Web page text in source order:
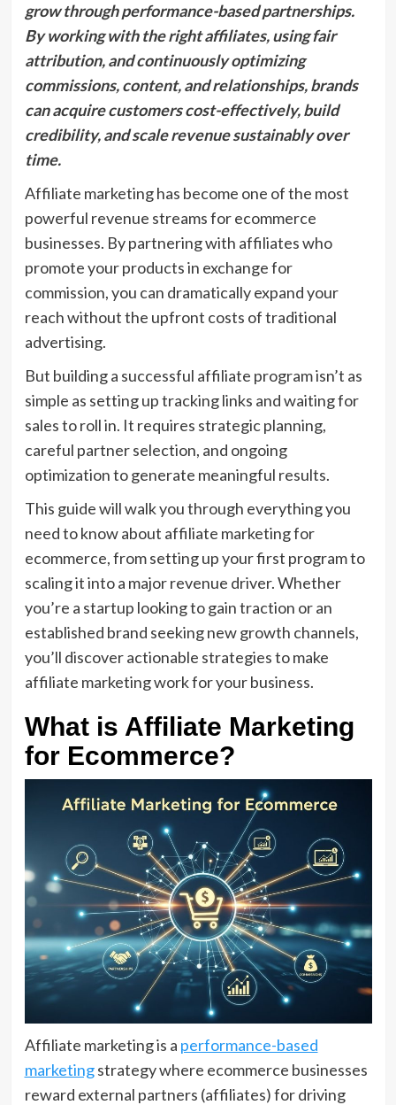
grow through performance-based partnerships.
By working with the right affiliates, using fair
attribution, and continuously optimizing
commissions, content, and relationships, brands
can acquire customers cost-effectively, build
credibility, and scale revenue sustainably over
time.
Affiliate marketing has become one of the most
powerful revenue streams for ecommerce
businesses. By partnering with affiliates who
promote your products in exchange for
commission, you can dramatically expand your
reach without the upfront costs of traditional
advertising.
But building a successful affiliate program isn’t as
simple as setting up tracking links and waiting for
sales to roll in. It requires strategic planning,
careful partner selection, and ongoing
optimization to generate meaningful results.
This guide will walk you through everything you
need to know about affiliate marketing for
ecommerce, from setting up your first program to
scaling it into a major revenue driver. Whether
you’re a startup looking to gain traction or an
established brand seeking new growth channels,
you’ll discover actionable strategies to make
affiliate marketing work for your business.
What is Affiliate Marketing
for Ecommerce?
Affiliate marketing is a performance-based
marketingstrategy where ecommerce businesses
reward external partners (affiliates) for driving